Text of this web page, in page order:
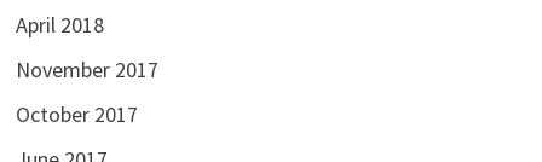
April 2018
November 2017
October 2017